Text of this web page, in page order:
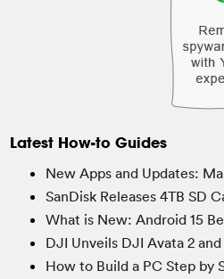
Latest How-to Guides
New Apps and Updates:
SanDisk Releases 4TB SD
What is New: Android 15
DJI Unveils DJI Avata 2
How to Build a PC Step by